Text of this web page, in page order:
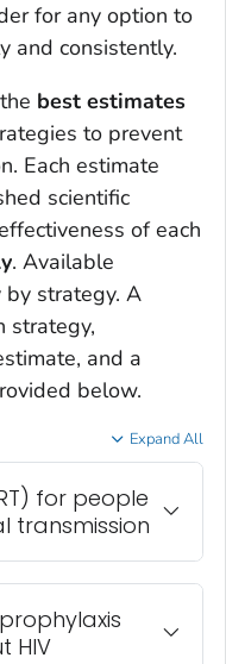
for any option to
and consistently.
best estimates
to prevent
Each estimate
scientific
of each
. Available
by strategy. A
strategy,
and a
below.
Expand All
for people
transmission
HIV